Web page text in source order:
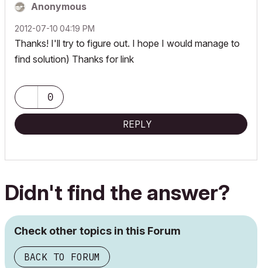
Anonymous
‎2012-07-10 04:19 PM
Thanks! I'll try to figure out. I hope I would manage to
find solution) Thanks for link
0
REPLY
Didn't find the answer?
Check other topics in this Forum
BACK TO FORUM